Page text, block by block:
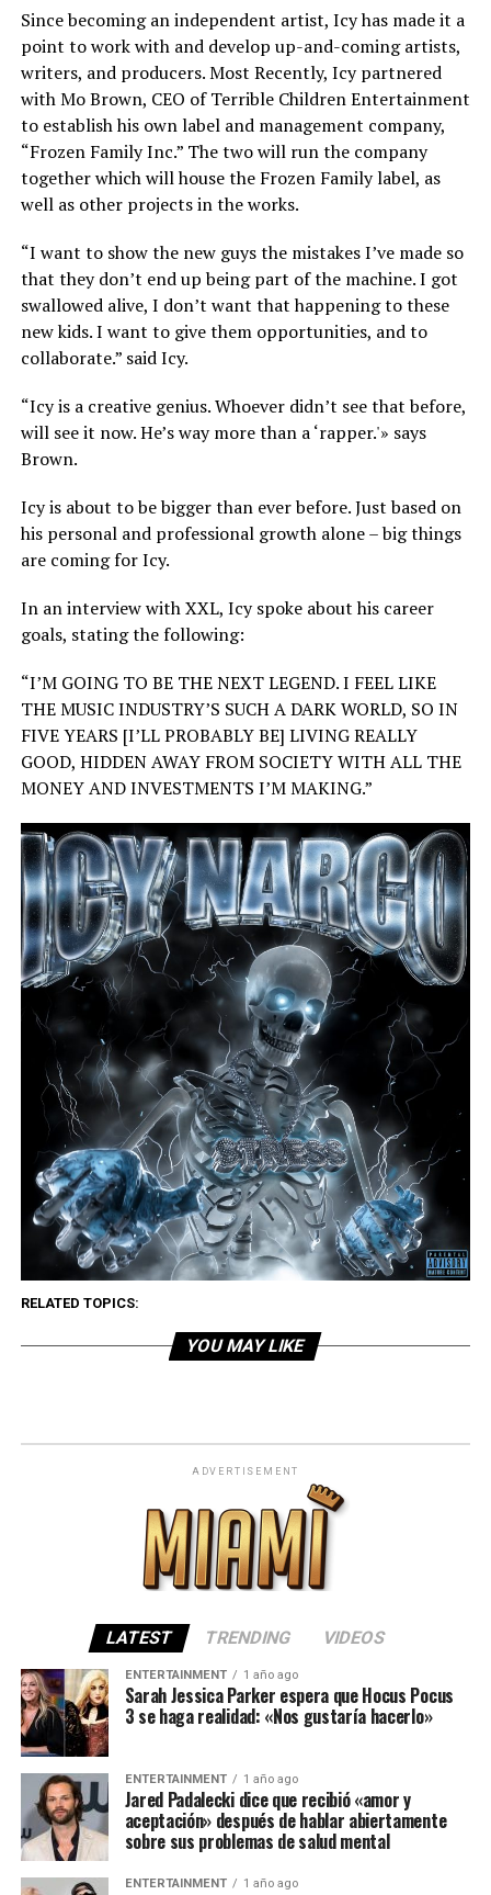
Since becoming an independent artist, Icy has made it a
point to work with and develop up-and-coming artists,
writers, and producers. Most Recently, Icy partnered
with Mo Brown, CEO of Terrible Children Entertainment
to establish his own label and management company,
“Frozen Family Inc.” The two will run the company
together which will house the Frozen Family label, as
well as other projects in the works.
“I want to show the new guys the mistakes I’ve made so
that they don’t end up being part of the machine. I got
swallowed alive, I don’t want that happening to these
new kids. I want to give them opportunities, and to
collaborate.” said Icy.
“Icy is a creative genius. Whoever didn’t see that before,
will see it now. He’s way more than a ‘rapper.'» says
Brown.
Icy is about to be bigger than ever before. Just based on
his personal and professional growth alone – big things
are coming for Icy.
In an interview with XXL, Icy spoke about his career
goals, stating the following:
“I’M GOING TO BE THE NEXT LEGEND. I FEEL LIKE
THE MUSIC INDUSTRY’S SUCH A DARK WORLD, SO IN
FIVE YEARS [I’LL PROBABLY BE] LIVING REALLY
GOOD, HIDDEN AWAY FROM SOCIETY WITH ALL THE
MONEY AND INVESTMENTS I’M MAKING.”
RELATED TOPICS:
YOU MAY LIKE
ADVERTISEMENT
LATEST TRENDING VIDEOS
ENTERTAINMENT 1 año ago
Sarah Jessica Parker espera que Hocus Pocus
3 se haga realidad: «Nos gustaría hacerlo»
ENTERTAINMENT 1 año ago
Jared Padalecki dice que recibió «amor y
aceptación» después de hablar abiertamente
sobre sus problemas de salud mental
ENTERTAINMENT 1 año ago